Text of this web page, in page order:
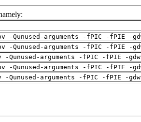
-Qunused-arguments -fPIC -fPIE -
-Qunused-arguments -fPIC -fPIE -
Qunused-arguments -fPIC -fPIE -
-Qunused-arguments -fPIC -fPIE -
-Qunused-arguments -fPIC -fPIE -